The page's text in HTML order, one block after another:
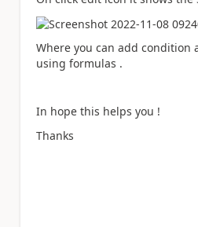
Where you can add condition
using formulas .
In hope this helps you !
Thanks